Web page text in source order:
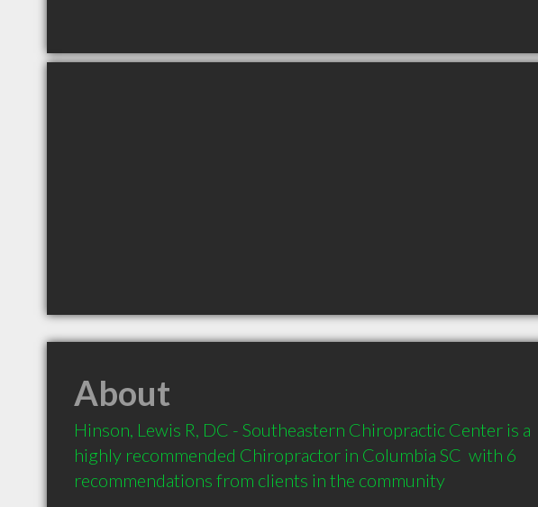
About
Hinson, Lewis R, DC - Southeastern Chiropractic Center is a
highly recommended Chiropractor in Columbia SC  with 6
recommendations from clients in the community